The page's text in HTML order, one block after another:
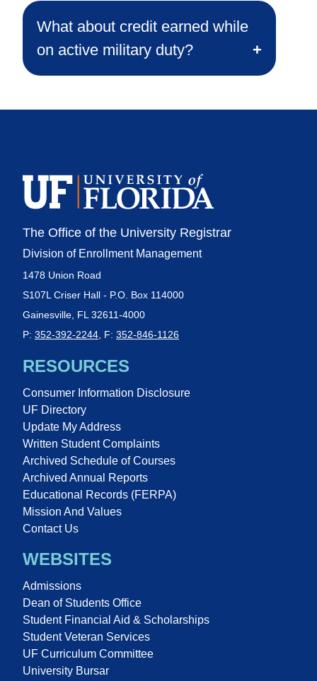
What about credit earned while
on active military duty?
RESOURCES
Consumer Information Disclosure
UF Directory
Update My Address
Written Student Complaints
Archived Schedule of Courses
Archived Annual Reports
Educational Records (FERPA)
Mission And Values
Contact Us
WEBSITES
Admissions
Dean of Students Office
Student Financial Aid & Scholarships
Student Veteran Services
UF Curriculum Committee
University Bursar
The Office of the University Registrar
Division of Enrollment Management
1478 Union Road
S107L Criser Hall - P.O. Box 114000
Gainesville, FL 32611-4000
P: 352-392-2244 , F: 352-846-1126